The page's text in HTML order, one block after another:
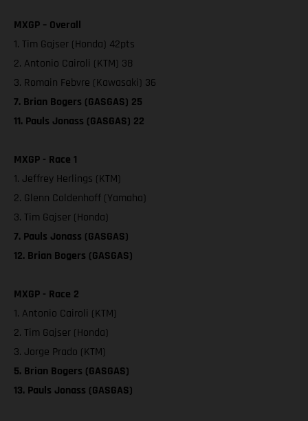
MXGP – Overall
1. Tim Gajser (Honda) 42pts
2. Antonio Cairoli (KTM) 38
3. Romain Febvre (Kawasaki) 36
7. Brian Bogers (GASGAS) 25
11. Pauls Jonass (GASGAS) 22
MXGP - Race 1
1. Jeffrey Herlings (KTM)
2. Glenn Coldenhoff (Yamaha)
3. Tim Gajser (Honda)
7. Pauls Jonass (GASGAS)
12. Brian Bogers (GASGAS)
MXGP - Race 2
1. Antonio Cairoli (KTM)
2. Tim Gajser (Honda)
3. Jorge Prado (KTM)
5. Brian Bogers (GASGAS)
13. Pauls Jonass (GASGAS)